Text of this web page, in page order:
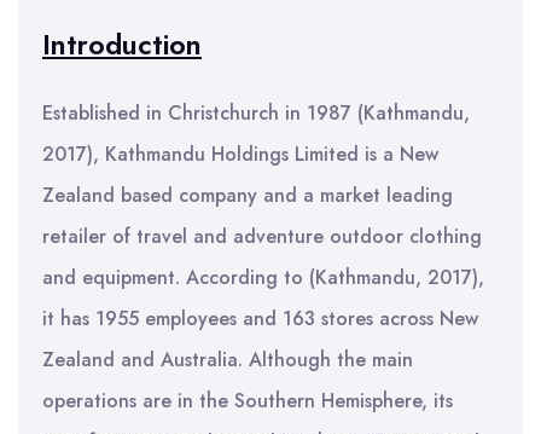
Introduction
Established in Christchurch in 1987 (Kathmandu,
2017), Kathmandu Holdings Limited is a New
Zealand based company and a market leading
retailer of travel and adventure outdoor clothing
and equipment. According to (Kathmandu, 2017),
it has 1955 employees and 163 stores across New
Zealand and Australia. Although the main
operations are in the Southern Hemisphere, its